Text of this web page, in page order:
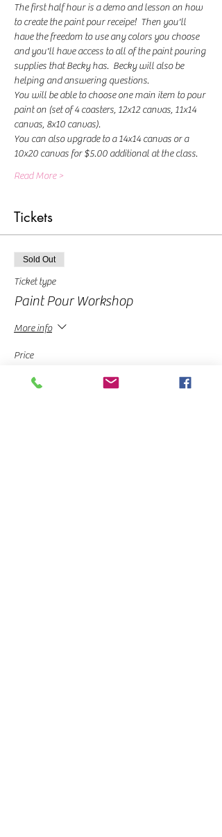
The first half hour is a demo and lesson on how
to create the paint pour receipe!  Then you'll
have the freedom to use any colors you choose
and you'll have access to all of the paint pouring
supplies that Becky has.  Becky will also be
helping and answering questions.
You will be able to choose one main item to pour
paint on (set of 4 coasters, 12x12 canvas, 11x14
canvas, 8x10 canvas).
You can also upgrade to a 14x14 canvas or a
10x20 canvas for $5.00 additional at the class.
Read More >
Tickets
Sold Out
Ticket type
Paint Pour Workshop
More info
Price
From $10.00 to $35.00